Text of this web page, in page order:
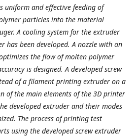
uniform and effective feeding of
particles into the material
A cooling system for the extruder
has been developed. A nozzle with an
the flow of molten polymer
is designed. A developed screw
of a filament printing extruder on a
of the main elements of the 3D printer
developed extruder and their modes
The process of printing test
using the developed screw extruder